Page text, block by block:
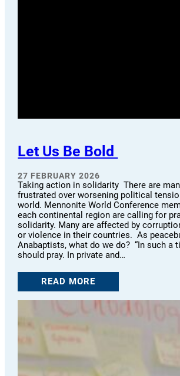
Let Us Be Bold
27 FEBRUARY 2026
Taking action in solidarity There are
frustrated over worsening political
world. Mennonite World Conference
each continental region are calling for
solidarity. Many are affected by
or violence in their countries. As
Anabaptists, what do we do? “In such a
should pray. In private and…
READ MORE